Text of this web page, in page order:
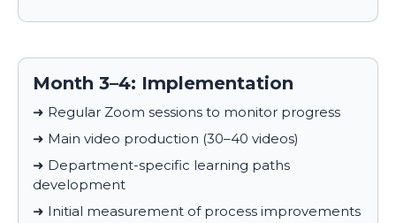
Month 3–4: Implementation
➜ Regular Zoom sessions to monitor progress
➜ Main video production (30–40 videos)
➜ Department-specific learning paths
development
➜ Initial measurement of process improvements